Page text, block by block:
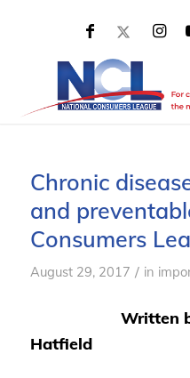
Chronic
and
Consumers
August 29, 2017 / in
Written
Hatfield